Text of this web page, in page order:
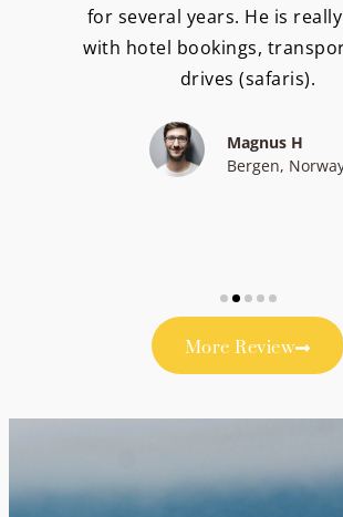
for several years. He is
with hotel bookings,
drives (safaris).
Magnus H
Bergen,
More Review